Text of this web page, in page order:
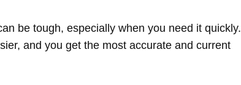
be tough, especially when you need it quickly.
and you get the most accurate and current